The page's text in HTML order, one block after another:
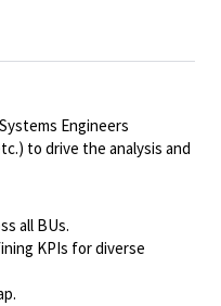
Engineers
to drive the analysis and
all BUs.
KPIs for diverse